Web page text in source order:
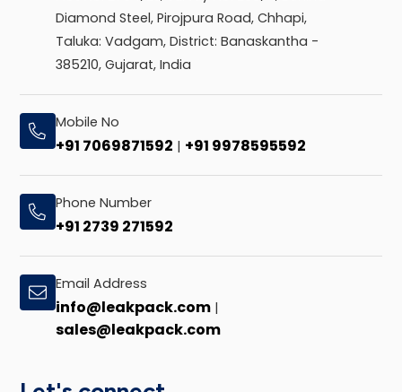
Diamond Steel, Pirojpura Road, Chhapi,
Taluka: Vadgam, District: Banaskantha -
385210, Gujarat, India
Mobile No
+91 7069871592 | +91 9978595592
Phone Number
+91 2739 271592
Email Address
info@leakpack.com |
sales@leakpack.com